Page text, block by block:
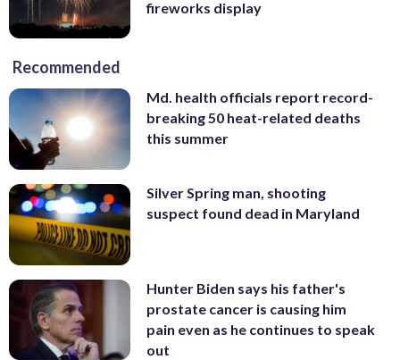
fireworks display
Recommended
Md. health officials report record-
breaking 50 heat-related deaths
this summer
Silver Spring man, shooting
suspect found dead in Maryland
Hunter Biden says his father's
prostate cancer is causing him
pain even as he continues to speak
out